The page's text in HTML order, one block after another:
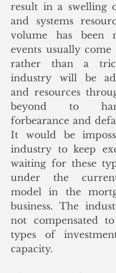
result in a swelling
and systems
volume has been
events usually come
rather than a
industry will be
and resources
beyond to
forbearance and
It would be
industry to keep
waiting for these
under the
model in the
business. The
not compensated
types of
capacity.